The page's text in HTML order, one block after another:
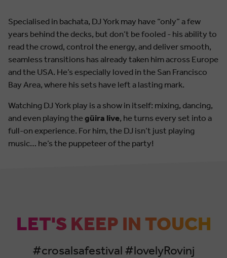
Specialised in bachata, DJ York may have “only” a few
years behind the decks, but don’t be fooled - his ability to
read the crowd, control the energy, and deliver smooth,
seamless transitions has already taken him across Europe
and the USA. He’s especially loved in the San Francisco
Bay Area, where his sets have left a lasting mark.
Watching DJ York play is a show in itself: mixing, dancing,
and even playing thegüira live, he turns every set into a
full-on experience. For him, the DJ isn’t just playing
music… he’s the puppeteer of the party!
LET'S KEEP IN TOUCH
#crosalsafestival #lovelyRovinj